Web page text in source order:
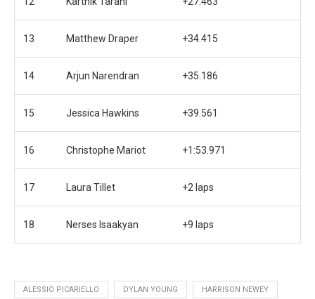
13 Matthew Draper +34.415
14 Arjun Narendran +35.186
15 Jessica Hawkins +39.561
16 Christophe Mariot +1:53.971
17 Laura Tillet +2 laps
18 Nerses Isaakyan +9 laps
ALESSIO PICARIELLO DYLAN YOUNG HARRISON NEWEY